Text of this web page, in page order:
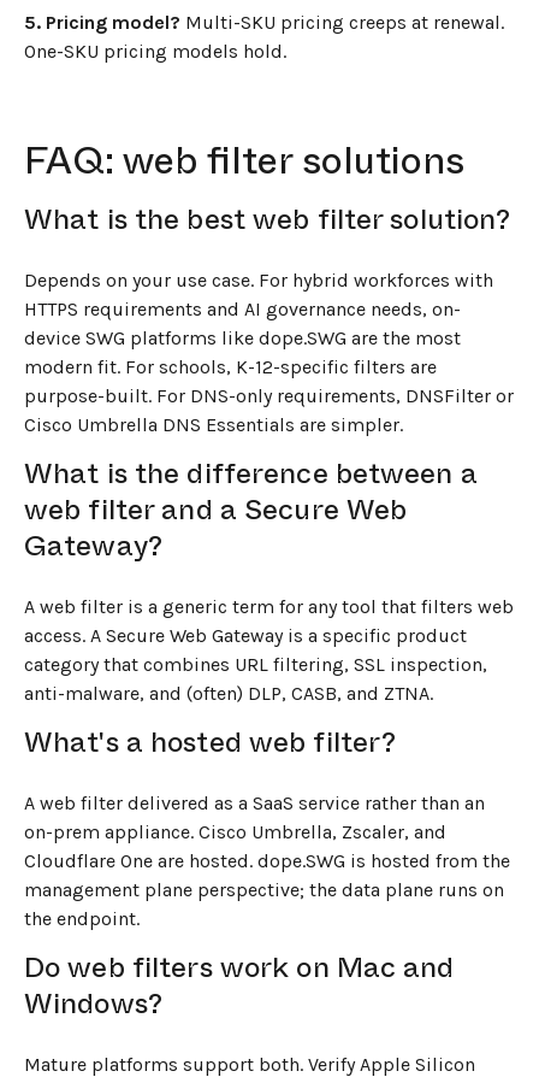
5. Pricing model? Multi-SKU pricing creeps at renewal.
One-SKU pricing models hold.
FAQ: web filter solutions
What is the best web filter solution?
Depends on your use case. For hybrid workforces with
HTTPS requirements and AI governance needs, on-
device SWG platforms like dope.SWG are the most
modern fit. For schools, K-12-specific filters are
purpose-built. For DNS-only requirements, DNSFilter or
Cisco Umbrella DNS Essentials are simpler.
What is the difference between a
web filter and a Secure Web
Gateway?
A web filter is a generic term for any tool that filters web
access. A Secure Web Gateway is a specific product
category that combines URL filtering, SSL inspection,
anti-malware, and (often) DLP, CASB, and ZTNA.
What's a hosted web filter?
A web filter delivered as a SaaS service rather than an
on-prem appliance. Cisco Umbrella, Zscaler, and
Cloudflare One are hosted. dope.SWG is hosted from the
management plane perspective; the data plane runs on
the endpoint.
Do web filters work on Mac and
Windows?
Mature platforms support both. Verify Apple Silicon